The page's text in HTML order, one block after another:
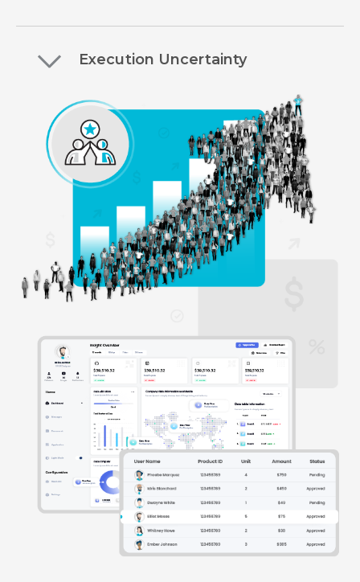
Execution Uncertainty